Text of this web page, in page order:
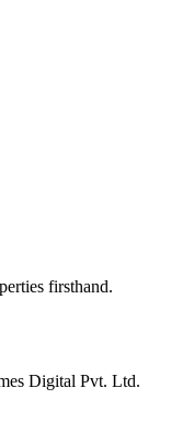
firsthand.
Digital Pvt. Ltd.